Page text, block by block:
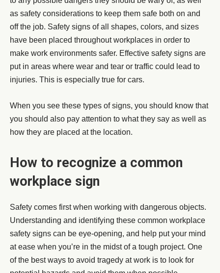
as safety considerations to keep them safe both on and
off the job. Safety signs of all shapes, colors, and sizes
have been placed throughout workplaces in order to
make work environments safer. Effective safety signs are
put in areas where wear and tear or traffic could lead to
injuries. This is especially true for cars.
When you see these types of signs, you should know that
you should also pay attention to what they say as well as
how they are placed at the location.
How to recognize a common
workplace sign
Safety comes first when working with dangerous objects.
Understanding and identifying these common workplace
safety signs can be eye-opening, and help put your mind
at ease when you’re in the midst of a tough project. One
of the best ways to avoid tragedy at work is to look for